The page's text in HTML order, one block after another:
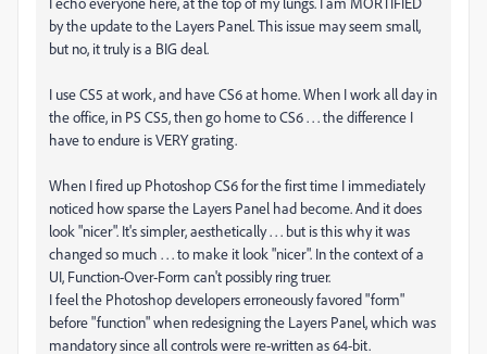
by the update to the Layers Panel. This issue may seem small,
but no, it truly is a BIG deal.
I use CS5 at work, and have CS6 at home. When I work all day in
the office, in PS CS5, then go home to CS6 . . . the difference I
have to endure is VERY grating.
When I fired up Photoshop CS6 for the first time I immediately
noticed how sparse the Layers Panel had become. And it does
look "nicer". It's simpler, aesthetically . . . but is this why it was
changed so much . . . to make it look "nicer". In the context of a
UI, Function-Over-Form can't possibly ring truer.
I feel the Photoshop developers erroneously favored "form"
before "function" when redesigning the Layers Panel, which was
mandatory since all controls were re-written as 64-bit.